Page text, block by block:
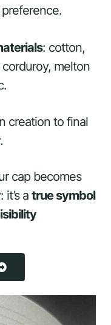
: cotton,
melton
creation to final
cap becomes
a true symbol